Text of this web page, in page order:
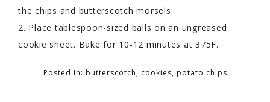
the chips and butterscotch morsels.
2. Place tablespoon-sized balls on an ungreased
cookie sheet. Bake for 10-12 minutes at 375F.
Posted In: butterscotch, cookies, potato chips